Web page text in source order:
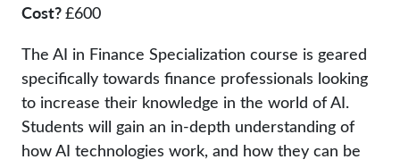
Cost?£600
The AI in Finance Specialization course is geared
specifically towards finance professionals looking
to increase their knowledge in the world of AI.
Students will gain an in-depth understanding of
how AI technologies work, and how they can be